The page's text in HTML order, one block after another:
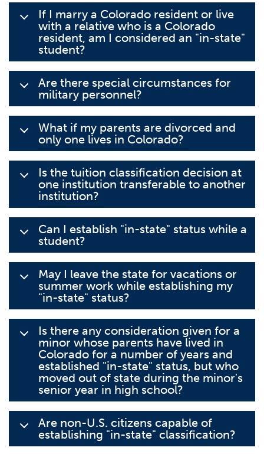
If I marry a Colorado resident or live
with a relative who is a Colorado
resident, am I considered an "in-state"
student?
Are there special circumstances for
military personnel?
What if my parents are divorced and
only one lives in Colorado?
Is the tuition classification decision at
one institution transferable to another
institution?
Can I establish "in-state" status while a
student?
May I leave the state for vacations or
summer work while establishing my
"in-state" status?
Is there any consideration given for a
minor whose parents have lived in
Colorado for a number of years and
established "in-state" status, but who
moved out of state during the minor's
senior year in high school?
Are non-U.S. citizens capable of
establishing "in-state" classification?